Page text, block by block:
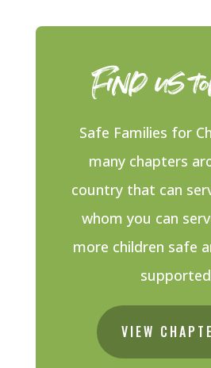
Find us
Safe Families for
many chapters
country that can
whom you can
more children safe
VIEW